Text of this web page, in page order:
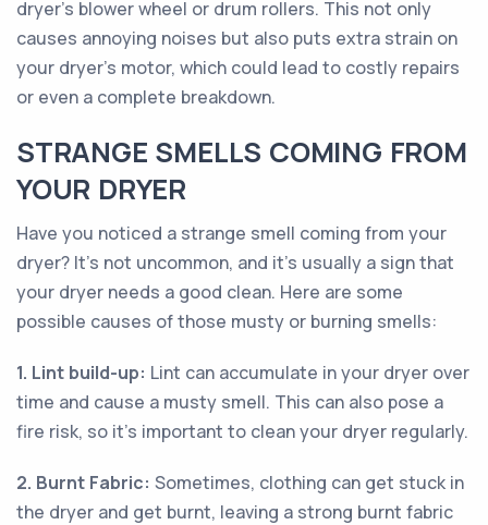
dryer's blower wheel or drum rollers. This not only
causes annoying noises but also puts extra strain on
your dryer's motor, which could lead to costly repairs
or even a complete breakdown.
STRANGE SMELLS COMING FROM
YOUR DRYER
Have you noticed a strange smell coming from your
dryer? It’s not uncommon, and it’s usually a sign that
your dryer needs a good clean. Here are some
possible causes of those musty or burning smells:
1. Lint build-up: Lint can accumulate in your dryer over
time and cause a musty smell. This can also pose a
fire risk, so it’s important to clean your dryer regularly.
2. Burnt Fabric: Sometimes, clothing can get stuck in
the dryer and get burnt, leaving a strong burnt fabric